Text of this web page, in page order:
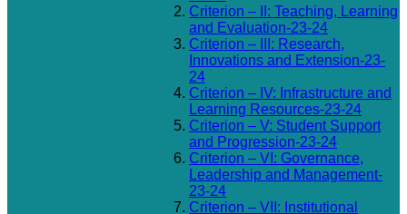
Criterion – II: Teaching, Learning
and Evaluation-23-24
Criterion – III: Research,
Innovations and Extension-23-
24
Criterion – IV: Infrastructure and
Learning Resources-23-24
Criterion – V: Student Support
and Progression-23-24
Criterion – VI: Governance,
Leadership and Management-
23-24
Criterion – VII: Institutional